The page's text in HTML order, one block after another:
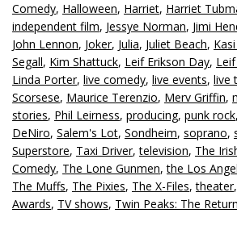
Comedy, Halloween, Harriet, Harriet
independent film, Jessye Norman, Jimi
John Lennon, Joker, Julia, Juliet Beach,
Segall, Kim Shattuck, Leif Erikson Day,
Linda Porter, live comedy, live events, live
Scorsese, Maurice Terenzio, Merv Griffin,
stories, Phil Leirness, producing, punk rock,
DeNiro, Salem's Lot, Sondheim, soprano,
Superstore, Taxi Driver,television, The
Comedy, The Lone Gunmen,the Los
The Muffs, The Pixies, The X-Files,theater,
Awards, TV shows, Twin Peaks: The Return